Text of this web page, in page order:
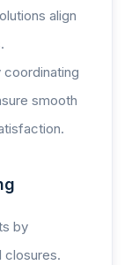
align
smooth
by
closures.